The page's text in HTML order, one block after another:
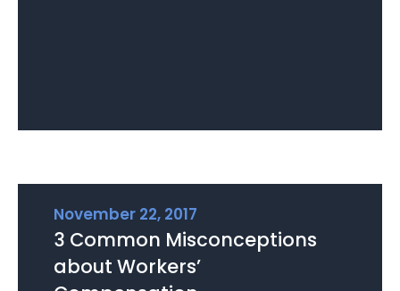
November 22, 2017
3 Common Misconceptions
about Workers’